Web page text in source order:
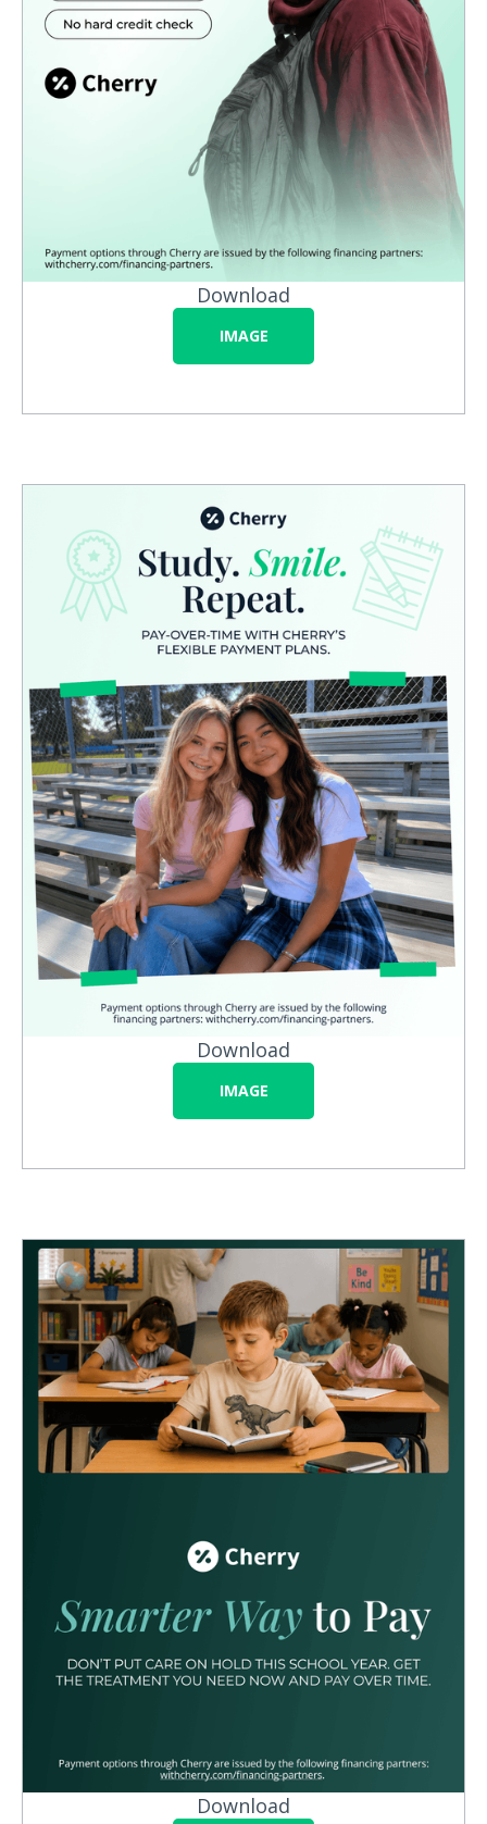
Download
IMAGE
Download
IMAGE
Download